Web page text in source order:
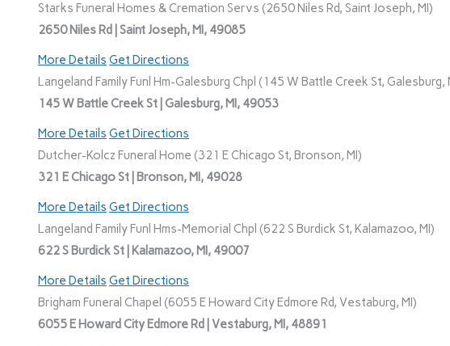
Starks Funeral Homes & Cremation Servs (2650 Niles Rd, Saint Joseph, MI)
2650 Niles Rd | Saint Joseph, MI, 49085
More Details Get Directions
Langeland Family Funl Hm-Galesburg Chpl (145 W Battle Creek St, Galesburg,
145 W Battle Creek St | Galesburg, MI, 49053
More Details Get Directions
Dutcher-Kolcz Funeral Home (321 E Chicago St, Bronson, MI)
321 E Chicago St | Bronson, MI, 49028
More Details Get Directions
Langeland Family Funl Hms-Memorial Chpl (622 S Burdick St, Kalamazoo, MI)
622 S Burdick St | Kalamazoo, MI, 49007
More Details Get Directions
Brigham Funeral Chapel (6055 E Howard City Edmore Rd, Vestaburg, MI)
6055 E Howard City Edmore Rd | Vestaburg, MI, 48891